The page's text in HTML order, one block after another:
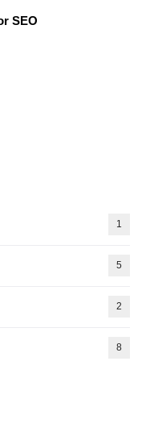
SEO
1
5
2
8